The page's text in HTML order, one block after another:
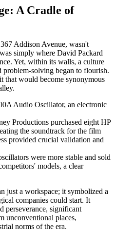
A Cradle of
Addison Avenue, wasn't
simply where David Packard
Yet, within its walls, a culture
problem-solving began to flourish.
that would become synonymous
Audio Oscillator, an electronic
Productions purchased eight HP
the soundtrack for the film
provided crucial validation and
were more stable and sold
models, a clear
just a workspace; it symbolized a
companies could start. It
perseverance, significant
unconventional places,
norms of the era.